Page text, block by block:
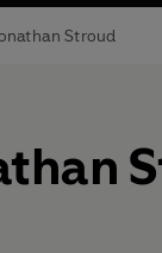
Stroud